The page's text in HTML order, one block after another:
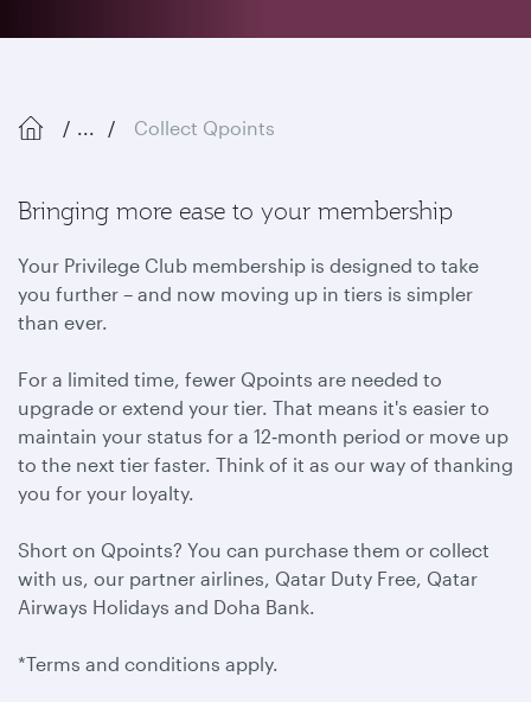
... Collect Qpoints
Bringing more ease to your membership
Your Privilege Club membership is designed to take
you further – and now moving up in tiers is simpler
than ever.
For a limited time, fewer Qpoints are needed to
upgrade or extend your tier. That means it's easier to
maintain your status for a 12‑month period or move up
to the next tier faster. Think of it as our way of thanking
you for your loyalty.
Short on Qpoints? You can purchase them or collect
with us, our partner airlines, Qatar Duty Free, Qatar
Airways Holidays and Doha Bank.
*Terms and conditions apply.